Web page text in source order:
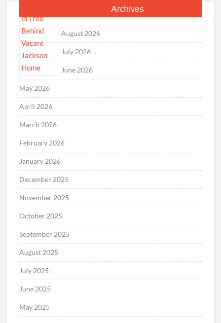
Archives
August 2026
July 2026
June 2026
May 2026
April 2026
March 2026
February 2026
January 2026
December 2025
November 2025
October 2025
September 2025
August 2025
July 2025
June 2025
May 2025